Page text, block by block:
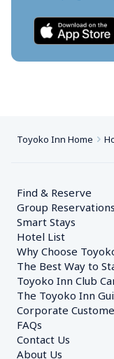
Toyoko Inn Home
Find & Reserve
Group Reservations
Smart Stays
Hotel List
Why Choose
The Best Way to
Toyoko Inn Club
The Toyoko Inn
Corporate
FAQs
Contact Us
About Us